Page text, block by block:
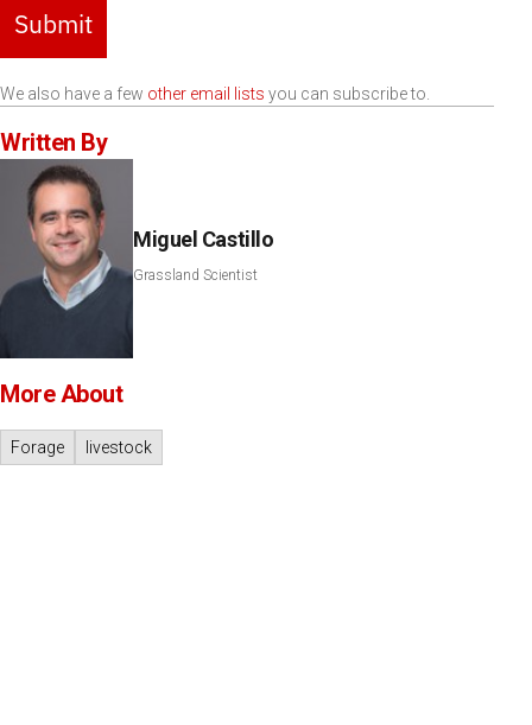
Submit
We also have a few other email lists you can subscribe to.
Written By
Miguel Castillo
Grassland Scientist
More About
Forage livestock